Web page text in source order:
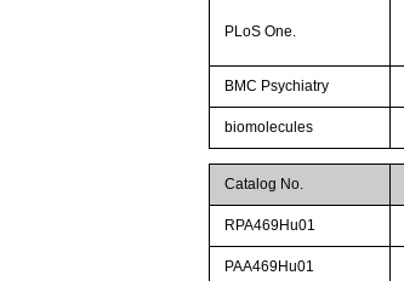
PLoS One.
BMC Psychiatry
biomolecules
Catalog No.
RPA469Hu01
PAA469Hu01